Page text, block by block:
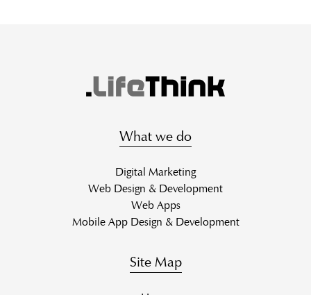
What we do
Digital Marketing
Web Design & Development
Web Apps
Mobile App Design & Development
Site Map